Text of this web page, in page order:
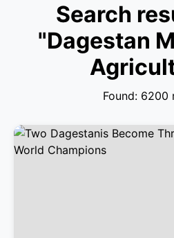
Search
"Dagestan
Found: 6200